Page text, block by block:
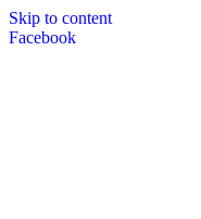
Skip to content
Facebook